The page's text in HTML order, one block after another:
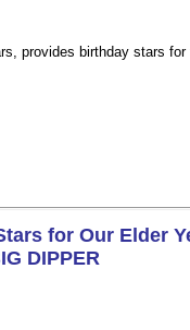
provides birthday stars for
for Our Elder
DIPPER